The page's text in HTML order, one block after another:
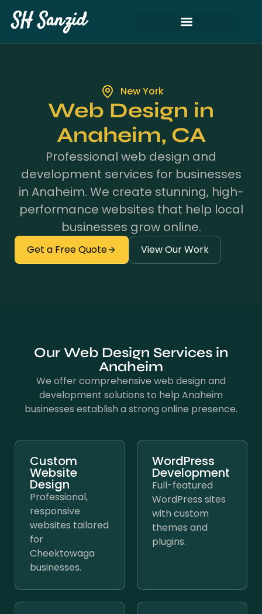
SH Sanzid
New York
Web Design in
Anaheim, CA
Professional web design and
development services for businesses
in Anaheim. We create stunning, high-
performance websites that help local
businesses grow online.
Get a Free Quote View Our Work
Our Web Design Services in
Anaheim
We offer comprehensive web design and
development solutions to help Anaheim
businesses establish a strong online presence.
Custom
Website
Design
Professional,
responsive
websites tailored
for
Cheektowaga
businesses.
WordPress
Development
Full-featured
WordPress sites
with custom
themes and
plugins.